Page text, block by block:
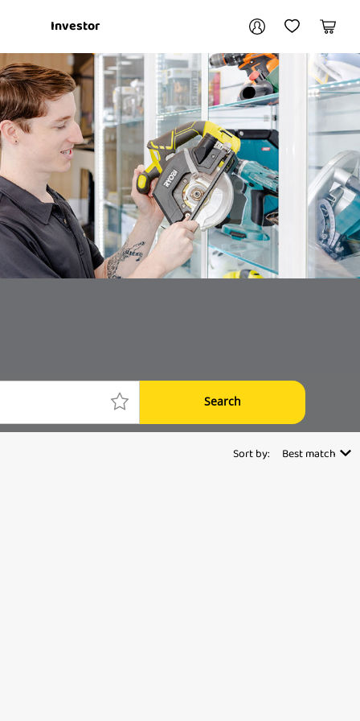
Investor
My AccountMy Wishlist
Cart
Search
Sort by: Best match
Login / Register
My Loans